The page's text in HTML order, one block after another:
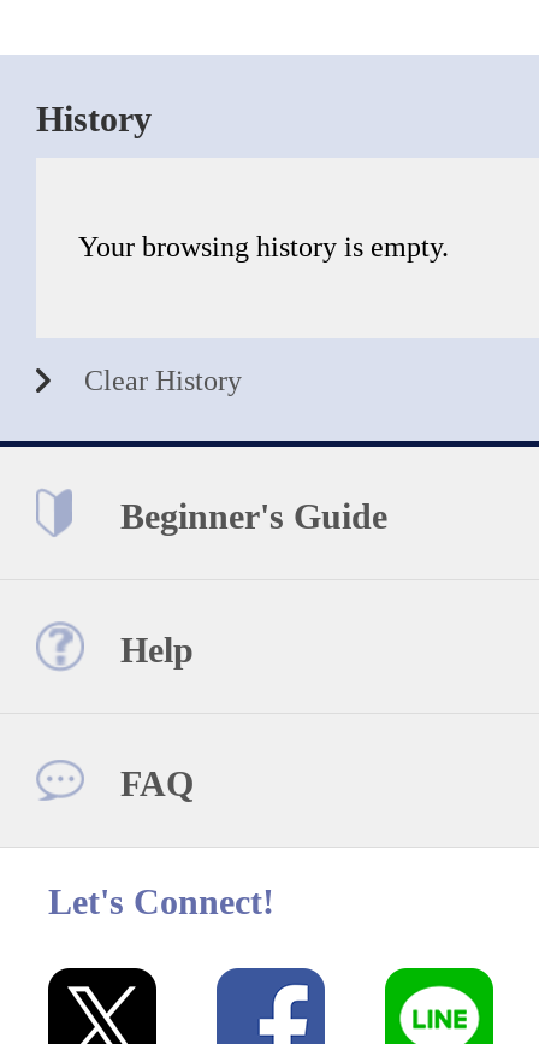
History
Your browsing history is empty.
Clear History
Beginner's Guide
Help
FAQ
Let's Connect!